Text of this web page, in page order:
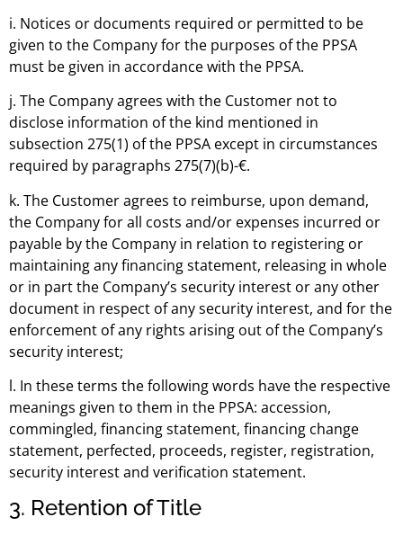
i. Notices or documents required or permitted to be
given to the Company for the purposes of the PPSA
must be given in accordance with the PPSA.
j. The Company agrees with the Customer not to
disclose information of the kind mentioned in
subsection 275(1) of the PPSA except in circumstances
required by paragraphs 275(7)(b)-€.
k. The Customer agrees to reimburse, upon demand,
the Company for all costs and/or expenses incurred or
payable by the Company in relation to registering or
maintaining any financing statement, releasing in whole
or in part the Company’s security interest or any other
document in respect of any security interest, and for the
enforcement of any rights arising out of the Company’s
security interest;
l. In these terms the following words have the respective
meanings given to them in the PPSA: accession,
commingled, financing statement, financing change
statement, perfected, proceeds, register, registration,
security interest and verification statement.
3. Retention of Title